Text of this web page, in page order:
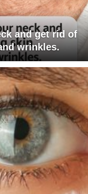
and get rid of
wrinkles.